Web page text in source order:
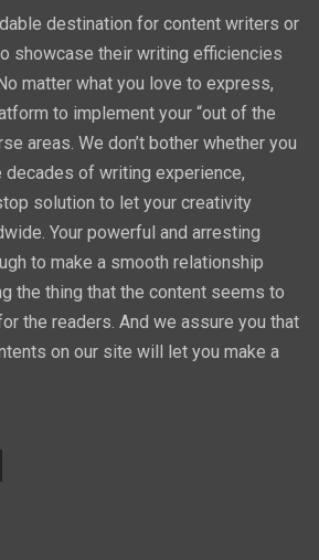
destination for content writers or
showcase their writing efficiencies
matter what you love to express,
to implement your “out of the
areas. We don’t bother whether you
decades of writing experience,
solution to let your creativity
Your powerful and arresting
to make a smooth relationship
the thing that the content seems to
the readers. And we assure you that
on our site will let you make a